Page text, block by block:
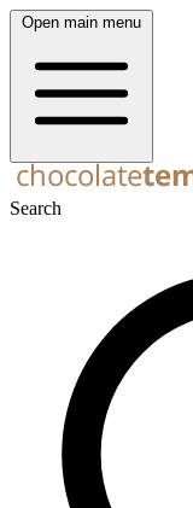
Open main menu
Search